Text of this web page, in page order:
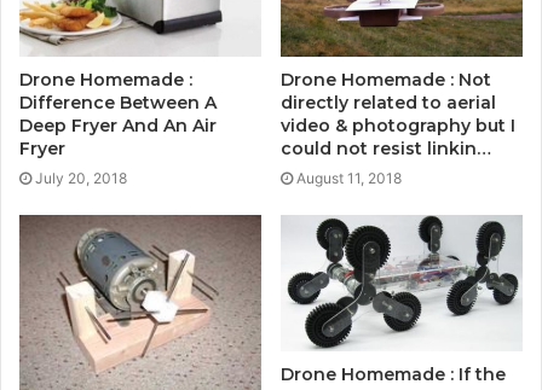
Drone Homemade :
Difference Between A
Deep Fryer And An Air
Fryer
July 20, 2018
Drone Homemade : Not
directly related to aerial
video & photography but I
could not resist linkin…
August 11, 2018
Drone Homemade : If the